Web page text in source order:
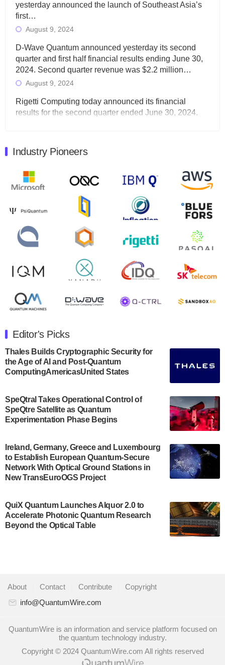
yesterday announced the launch of Southeast Asia’s
first…
August 9, 2024
D-Wave Quantum announced yesterday its second
quarter and first half financial results ending June 30,
2024. Second quarter revenue was $2.2 million…
August 9, 2024
Rigetti Computing today announced its financial
results for the second quarter ended June 30, 2024.
Quantum Machines, an Israeli quantum computing
will inaugural Adaptive Quantum Circuits (AQC…
August 9, 2024
Zapata AI today announced that it will release its
second quarter 2024 financial results before market
open on Wednesday, August 14th, 2024. A…
August 8, 2024
Rigetti Computing announced yesterday that it will
release second quarter 2024 results on Thursday,
July 30, 2024
announced its new Minor in Quantum Science and
Engineering.…
July 30, 2024
The Bloch Quantum Tech Hub was awarded a
US Department of Commerce’s Economic
Development…
A senior vice president at IonQ recently revealed
some technical details about the IonQ Tempo
quantum system: Tempo will be IonQ's first
system to…
Singapore research organisations and
Quantinuum signed a Memorandum of
Understanding (MoU) on 23 July enabling access
partnership for the quantum industry. This
collaboration combines Quandela’s expertise in
Quantum computing startup Nord Quantique recently
announced that its Co-Founder and CEO Philippe St-
Industry Pioneers
Editor's Picks
Thales Builds Cryptographic Security for
the Age of AI and Post-Quantum
ComputingAmericasUnited States
SpeQtral Takes Operational Control of
SpeQtre Satellite as Quantum
Experimentation Phase Begins
Ireland, Germany, Greece and Luxembourg
to Establish European Quantum-Secure
Network With Optical Ground Stations in
New TransEuroOGS Project
QuiX Quantum Launches Alquor 2.0 to
Accelerate Photonic Quantum Research
Beyond the Optical Table
About Contact Contribute
Copyright
info@QuantumWire.com
QuantumWire is an information and service platform focused on
the quantum technology industry.
Copyright © 2024 QuantumWire.com All rights reserved